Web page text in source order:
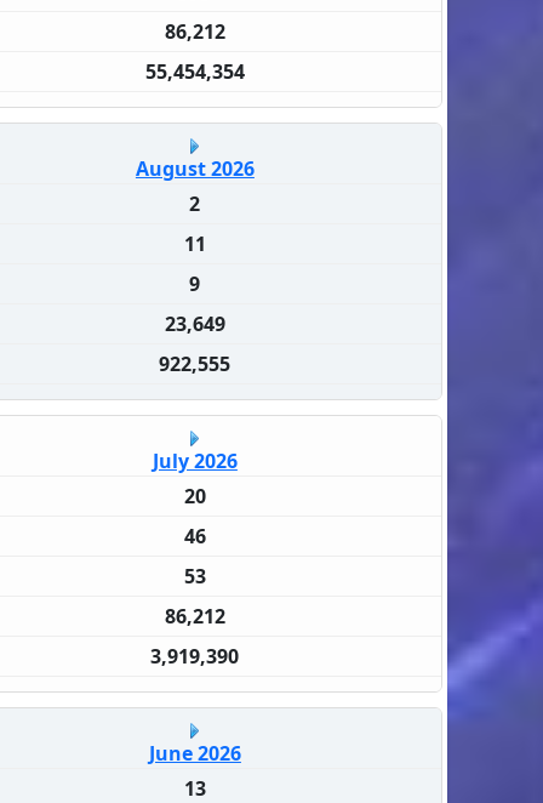
86,212
55,454,354
August 2026
2
11
9
23,649
922,555
July 2026
20
46
53
86,212
3,919,390
June 2026
13